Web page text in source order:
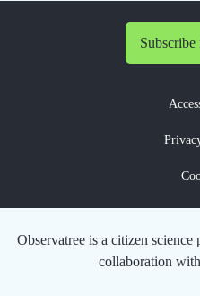
Subscribe
Observatree is a citizen
collaboration